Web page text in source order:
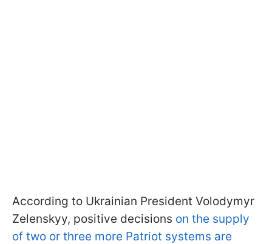
According to Ukrainian President Volodymyr
Zelenskyy, positive decisions on the supply
of two or three more Patriot systems are